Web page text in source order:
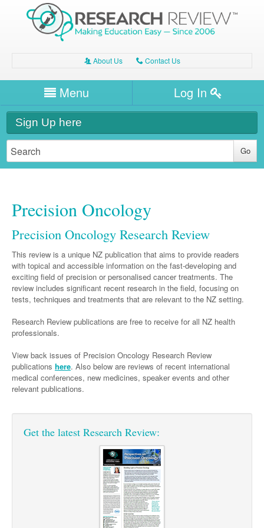
A About Us CContact Us
Username/Email
Password
Forgot your password?
Log In
Menu
H Home
T Clinical Area
Oral Health
Allergy
Bone Health
Dermatology
General Practice
Pain Management
Sleep Medicine
Women and Men's Health
Fertility
Women's Health
Wound Care
Internal Medicine
Cardiology
Diabetes & Obesity
Gastroenterology
Gastroenterology
Inflammatory Bowel Disease
Geriatrics
Haematology
Malignant Haematology
Lymphoma and Leukaemia
Hepatitis
HIV
Infectious Diseases
Travel Medicine
Internal Medicine
Medical Oncology
Colorectal Oncology
Genitourinary Cancers
Gynaecological Cancers
Immuno-Oncology
Respiratory
Neurology
Neurology
Other Health
Asian Health
Digital Health
Eye Health
Health Manager
Hearing
Military Medicine
Paediatrics
Child Health
Paediatric Vaccines
Psychiatry
Addiction Medicine
Behavioural Disorders
Psychiatry
Anaesthesia
General Surgery
GI Surgery/ Endoscopy
Watch / Listen
Professional Development
Modules
Partners
Links
Sign Up here
Precision Oncology
Precision Oncology Research Review
This review is a unique NZ publication that aims to provide readers
with topical and accessible information on the fast-developing and
exciting field of precision or personalised cancer treatments. The
review includes significant recent research in the field, focusing on
tests, techniques and treatments that are relevant to the NZ setting.
Research Review publications are free to receive for all NZ health
professionals.
View back issues of Precision Oncology Research Review
publications here. Also below are reviews of recent international
medical conferences, new medicines, speaker events and other
relevant publications.
Get the latest Research Review: